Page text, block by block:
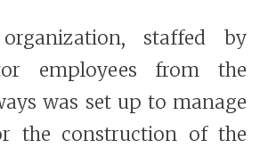
staffed by
employees from the
was set up to manage
the construction of the